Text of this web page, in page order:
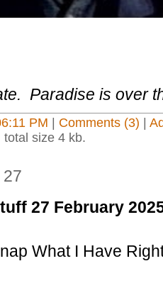
Paradise is over
PM Comments (3)
size 4 kb.
27 February
What I Have